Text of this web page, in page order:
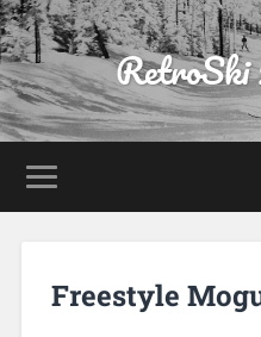
RetroSki
Freestyle